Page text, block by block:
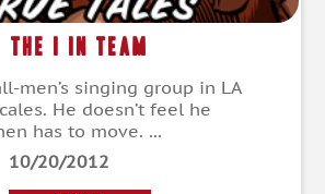
The I in Team
men’s singing group in LA
He doesn’t feel he
has to move. ...
10/20/2012